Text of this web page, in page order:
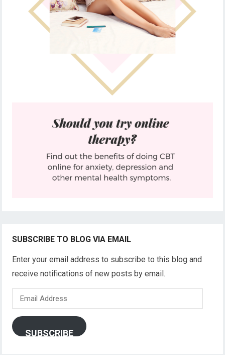
SUBSCRIBE TO BLOG VIA EMAIL
Enter your email address to subscribe to this blog and
receive notifications of new posts by email.
Email
Address
SUBSCRIBE